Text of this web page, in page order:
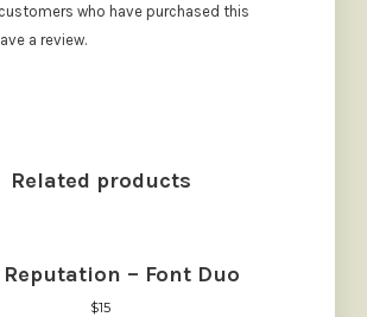
who have purchased this
a review.
Related products
– Font Duo
$15